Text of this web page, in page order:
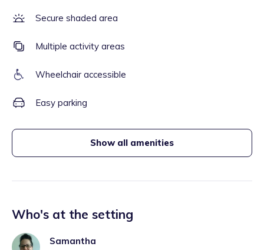
Secure shaded area
Multiple activity areas
Wheelchair accessible
Easy parking
Show all amenities
Who's at the setting
Samantha